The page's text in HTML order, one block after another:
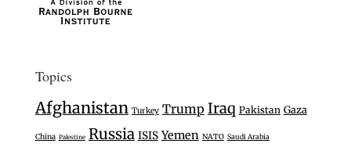
Topics
Afghanistan Turkey Trump Iraq Pakistan Gaza
China Palestine Russia ISIS Yemen NATO Saudi Arabia